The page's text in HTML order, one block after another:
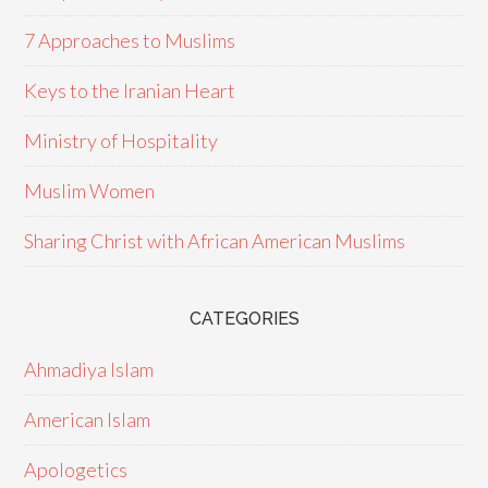
7 Approaches to Muslims
Keys to the Iranian Heart
Ministry of Hospitality
Muslim Women
Sharing Christ with African American Muslims
CATEGORIES
Ahmadiya Islam
American Islam
Apologetics